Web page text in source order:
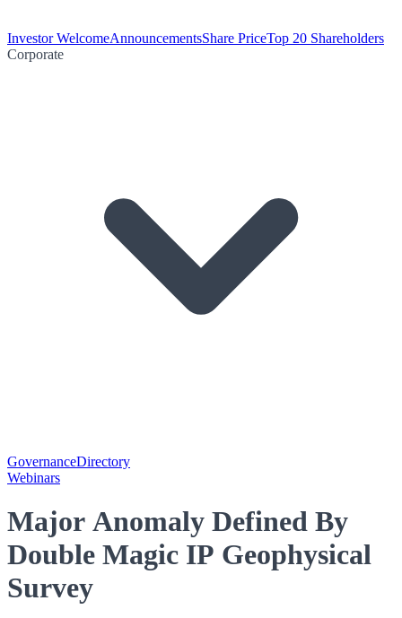
Investor WelcomeAnnouncementsShare PriceTop 20 Shareholders
Corporate
GovernanceDirectory
Webinars
Major Anomaly Defined By
Double Magic IP Geophysical
Survey